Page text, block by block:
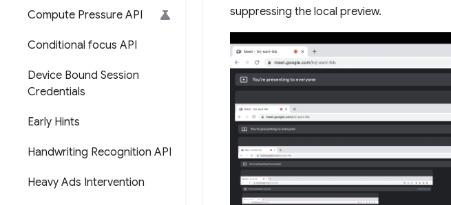
Compute Pressure API
Conditional focus API
Device Bound Session
Credentials
Early Hints
Handwriting Recognition API
Heavy Ads Intervention
suppressing the local preview.